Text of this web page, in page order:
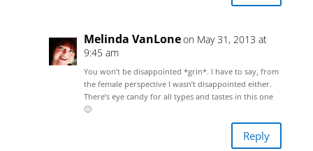
Melinda VanLoneon May 31, 2013 at
9:45 am
You won’t be disappointed *grin*. I have to say, from
the female perspective I wasn’t disappointed either.
There’s eye candy for all types and tastes in this one
🙂
Reply